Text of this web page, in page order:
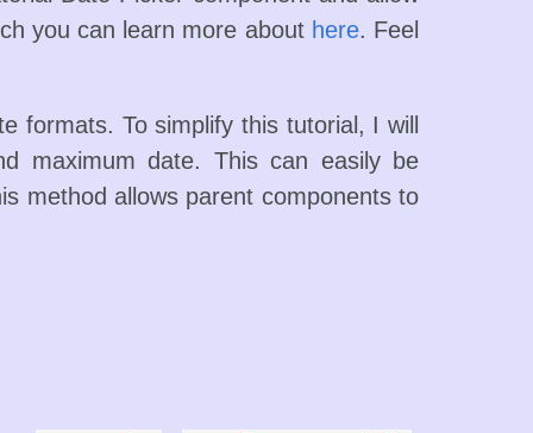
you can learn more about here. Feel
formats. To simplify this tutorial, I will
maximum date. This can easily be
method allows parent components to